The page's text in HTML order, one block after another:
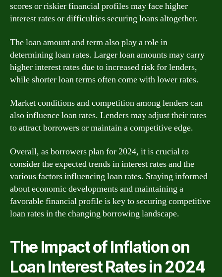
scores or riskier financial profiles may face higher
interest rates or difficulties securing loans altogether.
The loan amount and term also play a role in
determining loan rates. Larger loan amounts may carry
higher interest rates due to increased risk for lenders,
while shorter loan terms often come with lower rates.
Market conditions and competition among lenders can
also influence loan rates. Lenders may adjust their rates
to attract borrowers or maintain a competitive edge.
Overall, as borrowers plan for 2024, it is crucial to
consider the expected trends in interest rates and the
various factors influencing loan rates. Staying informed
about economic developments and maintaining a
favorable financial profile is key to securing competitive
loan rates in the changing borrowing landscape.
The Impact of Inflation on
Loan Interest Rates in 2024